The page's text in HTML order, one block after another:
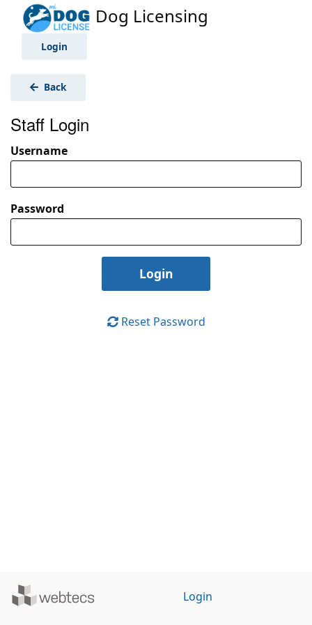
Dog Licensing
Login
Back
Staff Login
Username
Password
Reset Password
Powered
Login